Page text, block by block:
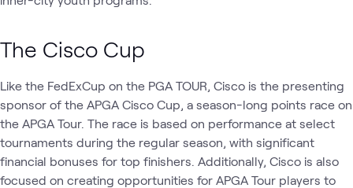
The Cisco Cup
Like the FedExCup on the PGA TOUR, Cisco is the presenting
sponsor of the APGA Cisco Cup, a season-long points race on
the APGA Tour. The race is based on performance at select
tournaments during the regular season, with significant
financial bonuses for top finishers. Additionally, Cisco is also
focused on creating opportunities for APGA Tour players to